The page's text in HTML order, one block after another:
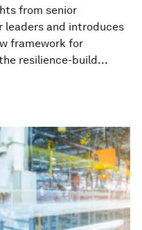
from senior
leaders and introduces
framework for
resilience-build...